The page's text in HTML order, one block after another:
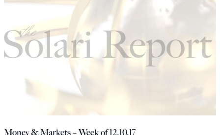
Money & Markets – Week of 12.10.17